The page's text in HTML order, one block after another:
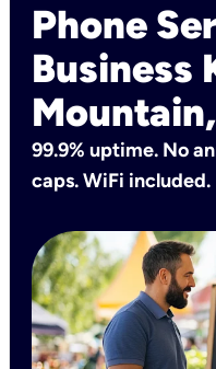
Phone
Business
99.9% uptime. No
caps. WiFi included.